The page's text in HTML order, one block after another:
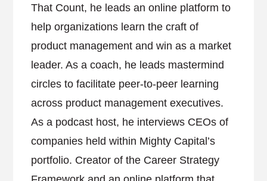
That Count, he leads an online platform to
help organizations learn the craft of
product management and win as a market
leader. As a coach, he leads mastermind
circles to facilitate peer-to-peer learning
across product management executives.
As a podcast host, he interviews CEOs of
companies held within Mighty Capital’s
portfolio. Creator of the Career Strategy